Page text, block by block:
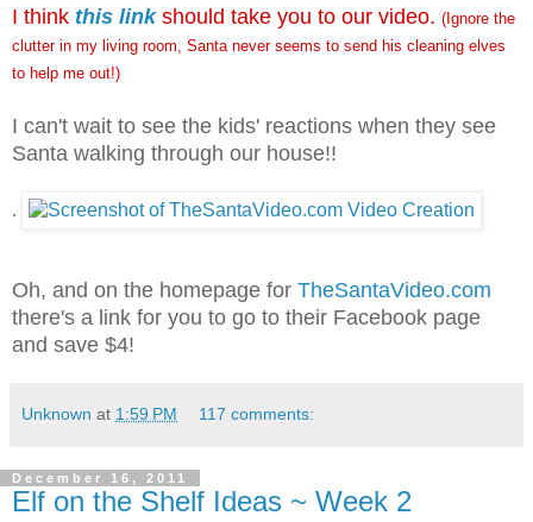
I think this linkshould take you to our video. (Ignore the
clutter in my living room, Santa never seems to send his cleaning elves
to help me out!)
I can't wait to see the kids' reactions when they see
Santa walking through our house!!
.
Oh, and on the homepage for TheSantaVideo.com
there's a link for you to go to their Facebook page
and save $4!
Unknown at 1:59 PM 117 comments:
December 16, 2011
Elf on the Shelf Ideas ~ Week 2